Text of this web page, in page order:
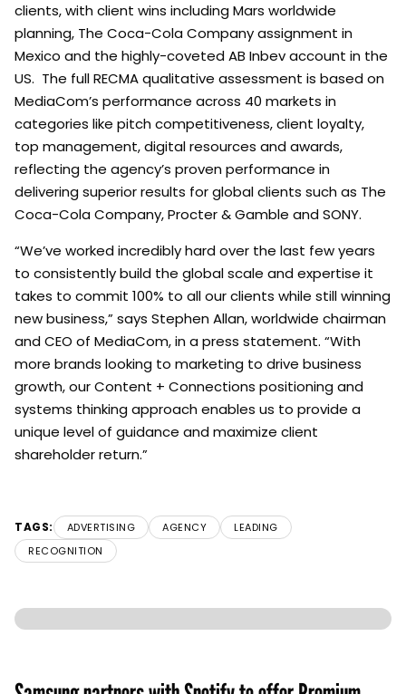
clients, with client wins including Mars worldwide
planning, The Coca-Cola Company assignment in
Mexico and the highly-coveted AB Inbev account in the
US. The full RECMA qualitative assessment is based on
MediaCom’s performance across 40 markets in
categories like pitch competitiveness, client loyalty,
top management, digital resources and awards,
reflecting the agency’s proven performance in
delivering superior results for global clients such as The
Coca-Cola Company, Procter & Gamble and SONY.
“We’ve worked incredibly hard over the last few years
to consistently build the global scale and expertise it
takes to commit 100% to all our clients while still winning
new business,” says Stephen Allan, worldwide chairman
and CEO of MediaCom, in a press statement. “With
more brands looking to marketing to drive business
growth, our Content + Connections positioning and
systems thinking approach enables us to provide a
unique level of guidance and maximize client
shareholder return.”
TAGS: ADVERTISING AGENCY
LEADING
RECOGNITION